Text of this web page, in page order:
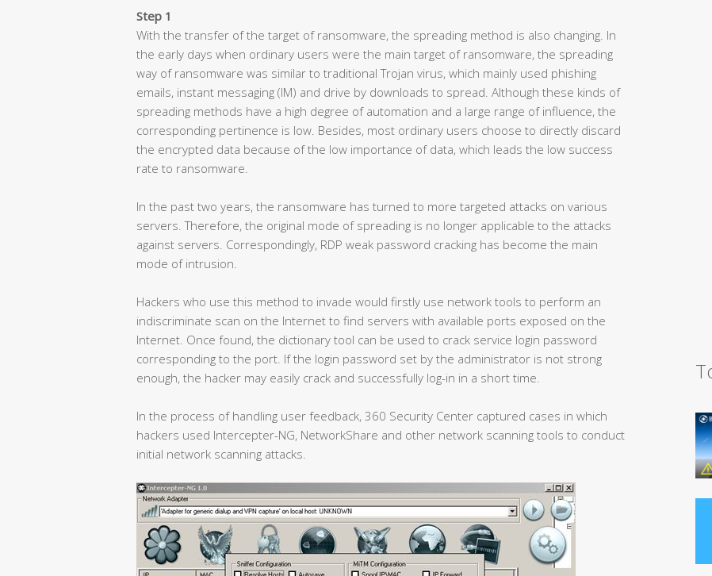
Step 1
With the transfer of the target of ransomware, the spreading method is also changing. In
the early days when ordinary users were the main target of ransomware, the spreading
way of ransomware was similar to traditional Trojan virus, which mainly used phishing
emails, instant messaging (IM) and drive by downloads to spread. Although these kinds of
spreading methods have a high degree of automation and a large range of influence, the
corresponding pertinence is low. Besides, most ordinary users choose to directly discard
the encrypted data because of the low importance of data, which leads the low success
rate to ransomware.
In the past two years, the ransomware has turned to more targeted attacks on various
servers. Therefore, the original mode of spreading is no longer applicable to the attacks
against servers. Correspondingly, RDP weak password cracking has become the main
mode of intrusion.
Hackers who use this method to invade would firstly use network tools to perform an
indiscriminate scan on the Internet to find servers with available ports exposed on the
Internet. Once found, the dictionary tool can be used to crack service login password
corresponding to the port. If the login password set by the administrator is not strong
enough, the hacker may easily crack and successfully log-in in a short time.
In the process of handling user feedback, 360 Security Center captured cases in which
hackers used Intercepter-NG, NetworkShare and other network scanning tools to conduct
initial network scanning attacks.